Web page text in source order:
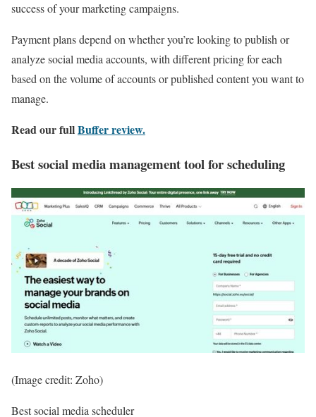
success of your marketing campaigns.
Payment plans depend on whether you’re looking to publish or
analyze social media accounts, with different pricing for each
based on the volume of accounts or published content you want to
manage.
Read our fullBuffer review.
Best social media management tool for scheduling
(Image credit: Zoho)
Best social media scheduler